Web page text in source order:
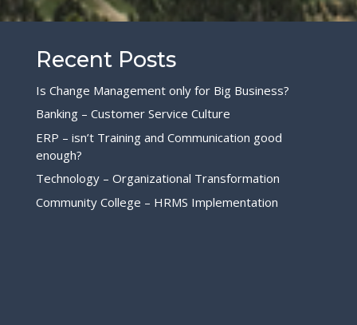
Recent Posts
Is Change Management only for Big Business?
Banking – Customer Service Culture
ERP – isn’t Training and Communication good
enough?
Technology – Organizational Transformation
Community College – HRMS Implementation